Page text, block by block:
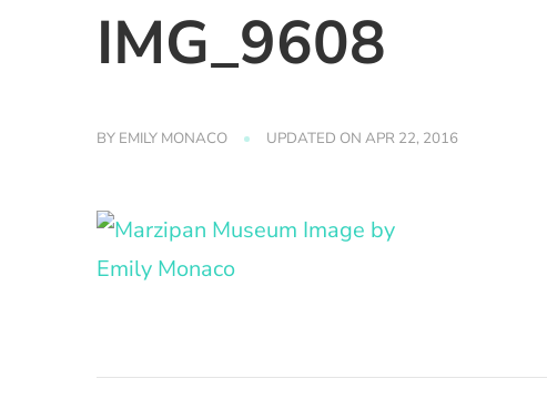
IMG_9608
BY EMILY MONACO UPDATED ON APR 22, 2016